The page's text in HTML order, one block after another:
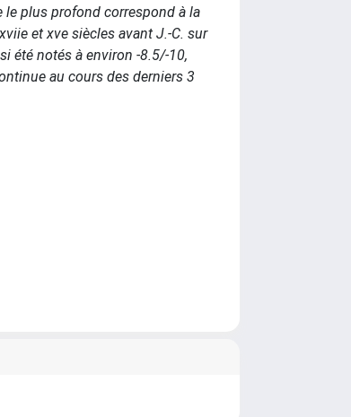
le plus profond correspond à la
et xve siècles avant J.-C. sur
été notés à environ -8.5/-10,
au cours des derniers 3